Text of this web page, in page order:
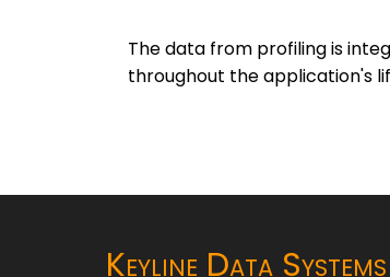
The data from profiling is
throughout the application's
Keyline Data Systems